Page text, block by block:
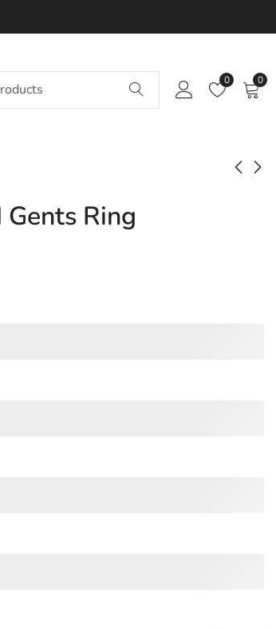
0 0
Rachell Diamond
Gents Ring
Ring